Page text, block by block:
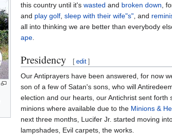
this country until it's wasted and broken down ,
and play golf, sleep with their wife"s", and
all into thinking we are better than everybody
ape.
Presidency [ edit ]
Our Antiprayers have been answered, for now
son of a few of Satan's sons, who will
election and our hearts, our Antichrist sent
minions where available due to the Minions &
next three months, Lucifer Jr. started moving
lampshades, Evil carpets, the works.